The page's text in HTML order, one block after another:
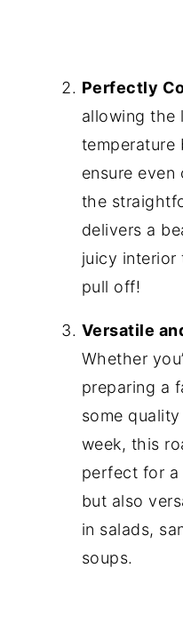
Perfectly
allowing the
temperature
ensure
the
delivers a
juicy interior
pull off!
Versatile
Whether
preparing a
some
week, this
perfect for a
but also
in salads,
soups.